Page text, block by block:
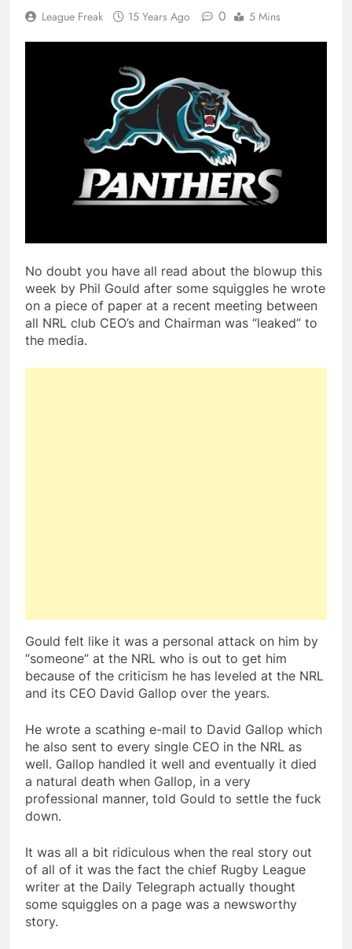
League Freak 15 Years Ago 0 5 Mins
No doubt you have all read about the blowup this
week by Phil Gould after some squiggles he wrote
on a piece of paper at a recent meeting between
all NRL club CEO’s and Chairman was “leaked” to
the media.
Gould felt like it was a personal attack on him by
“someone” at the NRL who is out to get him
because of the criticism he has leveled at the NRL
and its CEO David Gallop over the years.
He wrote a scathing e-mail to David Gallop which
he also sent to every single CEO in the NRL as
well. Gallop handled it well and eventually it died
a natural death when Gallop, in a very
professional manner, told Gould to settle the fuck
down.
It was all a bit ridiculous when the real story out
of all of it was the fact the chief Rugby League
writer at the Daily Telegraph actually thought
some squiggles on a page was a newsworthy
story.